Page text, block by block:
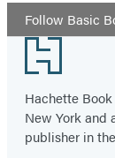
Follow Basic
Footer
Hachette
New York and
publisher in